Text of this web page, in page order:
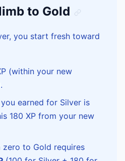
to Gold
you start fresh toward
(within your new
you earned for Silver is
180 XP from your new
zero to Gold requires